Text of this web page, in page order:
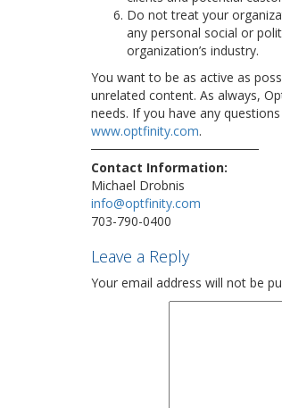
Do not treat your
any personal social or
organization’s industry.
You want to be as active as
unrelated content. As always,
needs. If you have any
www.optfinity.com.
Contact Information:
Michael Drobnis
info@optfinity.com
703-790-0400
Leave a Reply
Your email address will not be